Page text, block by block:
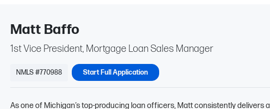
Matt Baffo
1st Vice President, Mortgage Loan Sales Manager
NMLS #770988 Start Full Application
As one of Michigan’s top-producing loan officers, Matt consistently delivers a